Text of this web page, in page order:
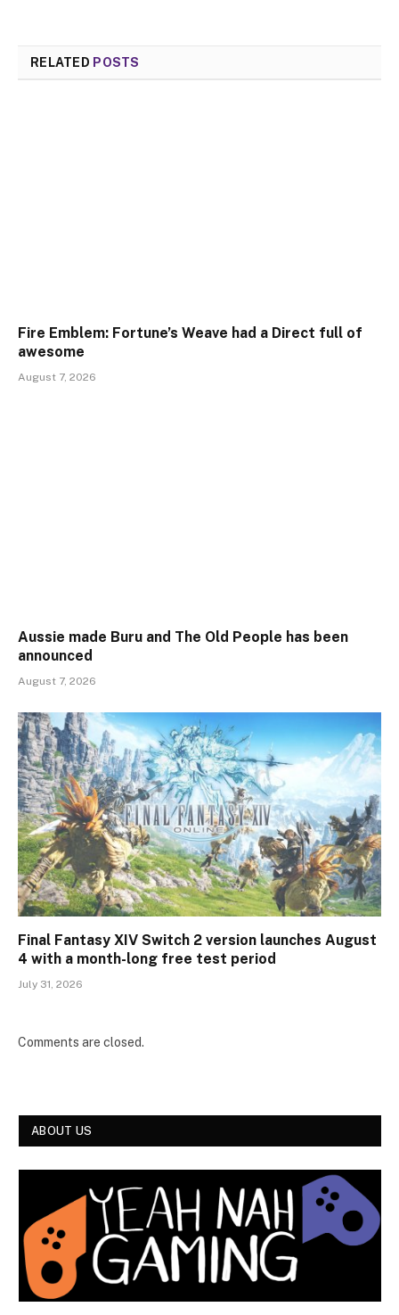
RELATED POSTS
Fire Emblem: Fortune’s Weave had a Direct full of
awesome
August 7, 2026
Aussie made Buru and The Old People has been
announced
August 7, 2026
Final Fantasy XIV Switch 2 version launches August
4 with a month-long free test period
July 31, 2026
Comments are closed.
ABOUT US